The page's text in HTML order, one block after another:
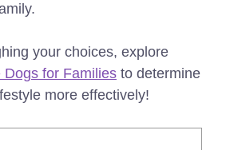
your choices, explore
Dogs for Families to determine
more effectively!